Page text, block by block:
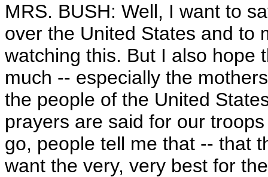
MRS. BUSH: Well, I want to
over the United States and to
watching this. But I also hope
much -- especially the
the people of the United
prayers are said for our
go, people tell me that -- that
want the very, very best for